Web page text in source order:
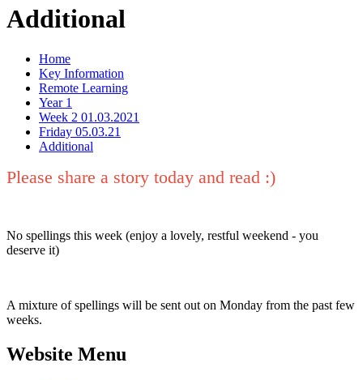
Additional
Home
Key Information
Remote Learning
Year 1
Week 2 01.03.2021
Friday 05.03.21
Additional
Please share a story today and read :)
No spellings this week (enjoy a lovely, restful weekend - you
deserve it)
A mixture of spellings will be sent out on Monday from the past few
weeks.
Website Menu